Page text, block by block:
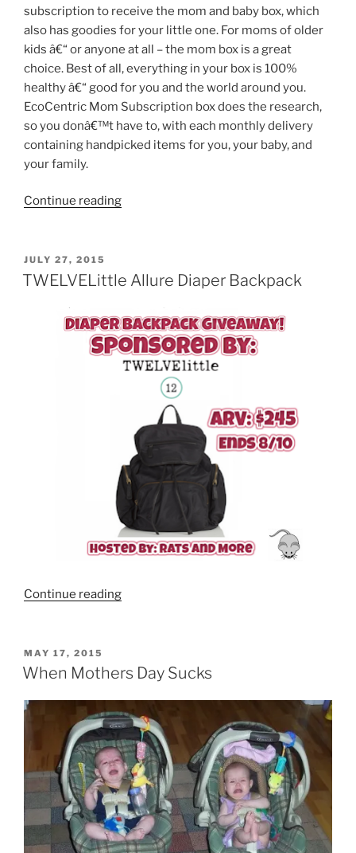
subscription to receive the mom and baby box, which
also has goodies for your little one. For moms of older
kids â€“ or anyone at all – the mom box is a great
choice. Best of all, everything in your box is 100%
healthy â€“ good for you and the world around you.
EcoCentric Mom Subscription box does the research,
so you donâ€™t have to, with each monthly delivery
containing handpicked items for you, your baby, and
your family.
Continue reading“EcoCentric
Giveaway”
POSTED
ON
JULY 27, 2015
TWELVELittle Allure Diaper Backpack
Continue reading“TWELVELittle
POSTED
ON
MAY 17, 2015
When Mothers Day Sucks